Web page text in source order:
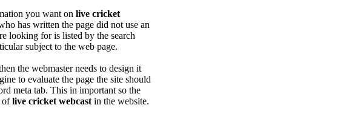
you want on live cricket
has written the page did not use an
looking for is listed by the search
subject to the web page.
the webmaster needs to design it
to evaluate the page the site should
meta tab. This in important so the
oflive cricket webcast in the website.